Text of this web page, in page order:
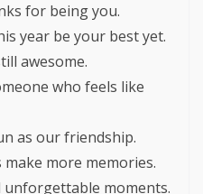
for being you.
year be your best yet.
awesome.
who feels like
as our friendship.
make more memories.
unforgettable moments.